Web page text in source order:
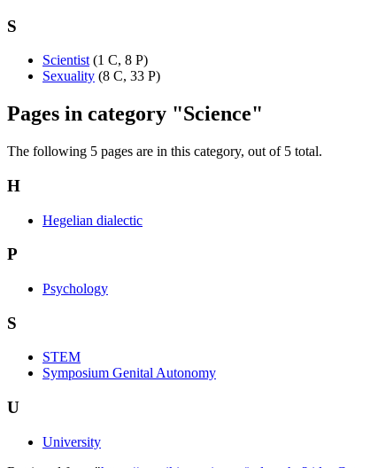
S
Scientist (1 C, 8 P)
Sexuality (8 C, 33 P)
Pages in category "Science"
The following 5 pages are in this category, out of 5 total.
H
Hegelian dialectic
P
Psychology
S
STEM
Symposium Genital Autonomy
U
University